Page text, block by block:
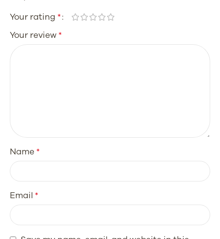
Your rating *
Your review*
Name*
Email *